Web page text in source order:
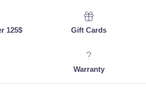
125$ Gift Cards
Warranty